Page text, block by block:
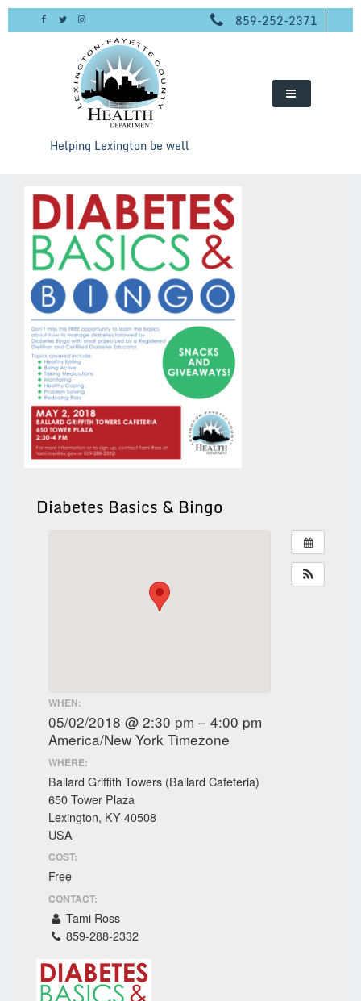
Skip
859-252-2371
Helping Lexington be well
Diabetes Basics & Bingo
WHEN:
05/02/2018 @ 2:30 pm – 4:00 pm
America/New York Timezone
WHERE:
Ballard Griffith Towers (Ballard Cafeteria)
650 Tower Plaza
Lexington, KY 40508
USA
COST:
Free
CONTACT:
Tami Ross
859-288-2332